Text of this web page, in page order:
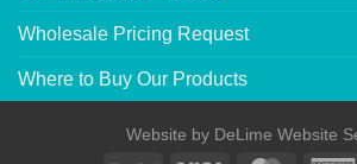
Wholesale Pricing Request
Where to Buy Our Products
Website by DeLime Website